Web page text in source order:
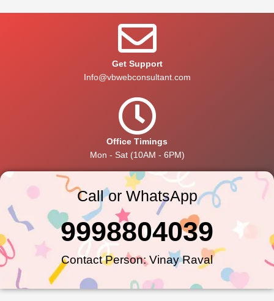
Get Support
Info@vbwebconsultant.com
Office Timings
Mon - Sat (10AM - 6PM)
Call or WhatsApp
Contact Person: Vinay Raval
9998804039